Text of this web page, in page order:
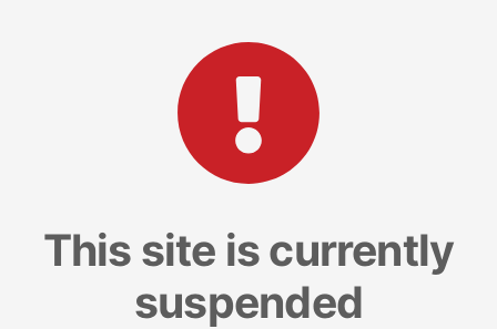
This site is currently
suspended